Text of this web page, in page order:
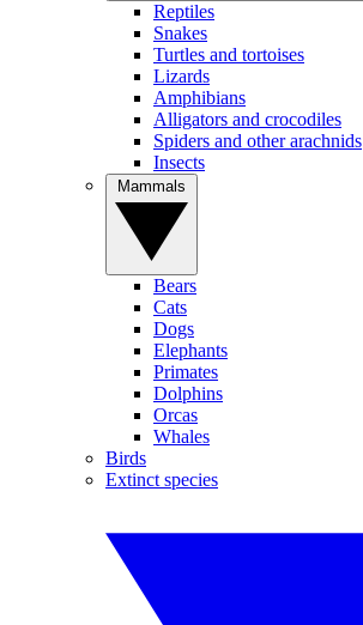
Reptiles
Snakes
Turtles and tortoises
Lizards
Amphibians
Alligators and crocodiles
Spiders and other arachnids
Insects
Bears
Cats
Dogs
Elephants
Primates
Dolphins
Orcas
Whales
Birds
Extinct species